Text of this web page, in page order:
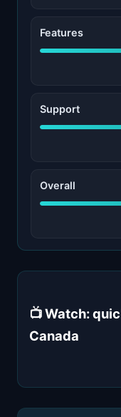
Features
Support
Overall
📺 Watch:
Canada